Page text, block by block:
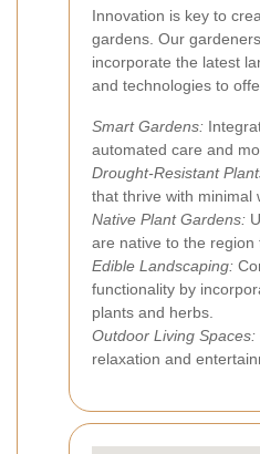
Innovation is key to
gardens. Our
incorporate the latest
and technologies to
Smart Gardens:
automated care and
Drought-Resistant
that thrive with minimal
Native Plant Gardens:
are native to the region
Edible Landscaping:
functionality by
plants and herbs.
Outdoor Living Spaces:
relaxation and